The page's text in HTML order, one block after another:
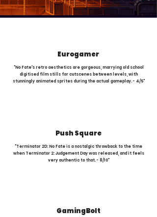
Eurogamer
"No Fate's retro aesthetics are gorgeous, marrying old school
digitised film stills for cutscenes between levels, with
stunningly animated sprites during the actual gameplay. - 4/5"
Push Square
"Terminator 2D: No Fate is a nostalgic throwback to the time
when Terminator 2: Judgement Day was released, and it feels
very authentic to that. - 8/10"
GamingBolt